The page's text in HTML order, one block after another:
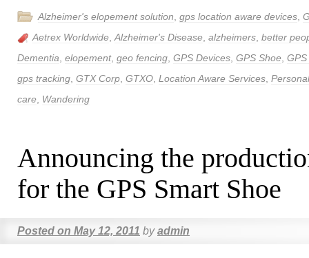
Alzheimer's elopement solution gps location aware devices
Aetrex Worldwide Alzheimer's Disease alzheimers better
Dementia elopement, geo fencing GPS Devices GPS Shoe
gps tracking GTX Corp GTXO Location Aware Services
care Wandering
Announcing the
for the GPS Smart Shoe
Posted on May 12, 2011 by admin